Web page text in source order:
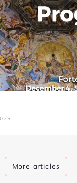
More articles